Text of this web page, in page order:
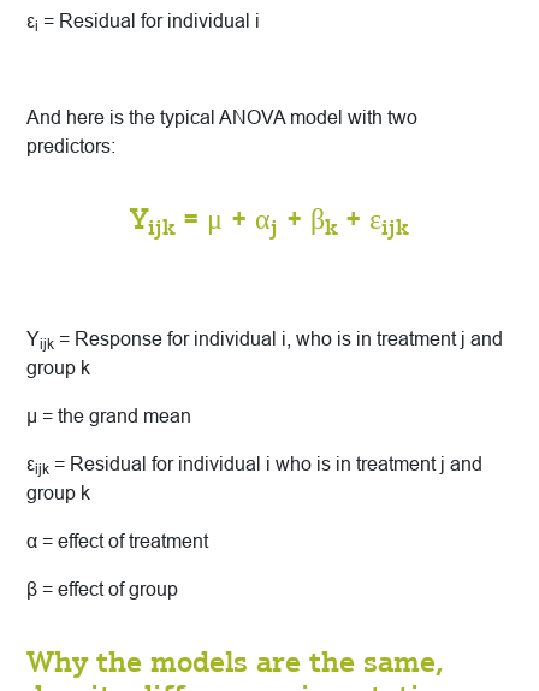
εi = Residual for individual i
And here is the typical ANOVA model with two
predictors:
Yijk= μ + αj + βk+ εijk
Yijk = Response for individual i, who is in treatment j and
group k
μ = the grand mean
εijk = Residual for individual i who is in treatment j and
group k
α = effect of treatment
β = effect of group
Why the models are the same,